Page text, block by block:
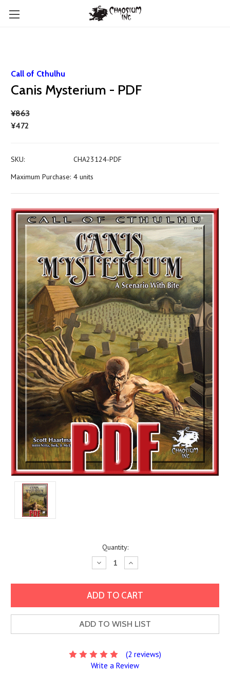
Call of Cthulhu
Canis Mysterium - PDF
¥863
¥472
SKU:
CHA23124-PDF
Maximum Purchase: 4 units
Quantity:
Decrease
Quantity:
Increase
Quantity:
ADD TO WISH LIST
(2 reviews)
Write a Review